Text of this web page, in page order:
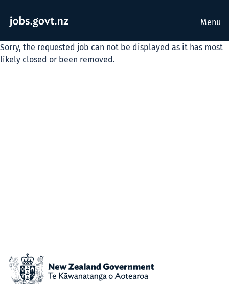
Menu
Sorry, the requested job can not be displayed as it has most
likely closed or been removed.